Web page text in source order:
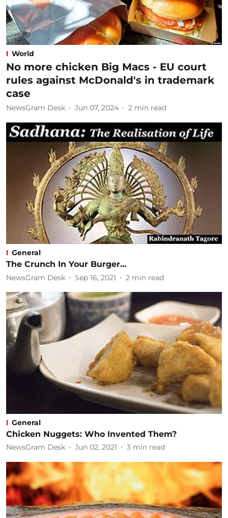
World
No more chicken Big Macs - EU court
rules against McDonald's in trademark
case
NewsGram Desk Jun 07, 2024 2 min read
General
The Crunch In Your Burger…
NewsGram Desk Sep 16, 2021 2 min read
General
Chicken Nuggets: Who Invented Them?
NewsGram Desk Jun 02, 2021 3 min read